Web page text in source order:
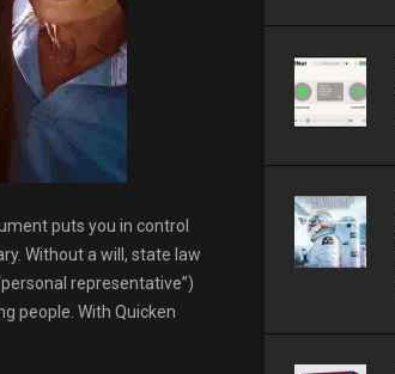
puts you in control
Without a will, state law
representative”)
people. With Quicken